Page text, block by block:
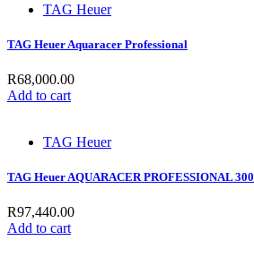
TAG Heuer
TAG Heuer Aquaracer Professional
R68,000.00
Add to cart
TAG Heuer
TAG Heuer AQUARACER PROFESSIONAL 300
R97,440.00
Add to cart